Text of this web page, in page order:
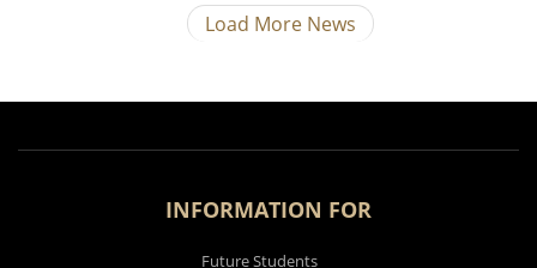
Load More News
INFORMATION FOR
Future Students